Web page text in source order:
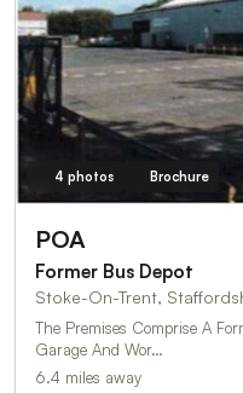
4 photos Brochure
POA
Former Bus Depot
Stoke-On-Trent,
The Premises Comprise A
Garage And Wor…
6.4 miles away